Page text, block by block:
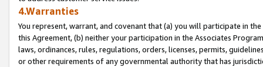
4.Warranties
You represent, warrant, and covenant that (a) you will participate in
this Agreement, (b) neither your participation in the Associates
laws, ordinances, rules, regulations, orders, licenses, permits,
or other requirements of any governmental authority that has